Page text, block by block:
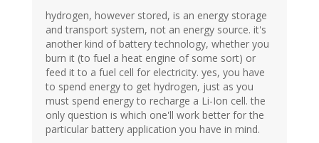
hydrogen, however stored, is an energy storage
and transport system, not an energy source. it's
another kind of battery technology, whether you
burn it (to fuel a heat engine of some sort) or
feed it to a fuel cell for electricity. yes, you have
to spend energy to get hydrogen, just as you
must spend energy to recharge a Li-Ion cell. the
only question is which one'll work better for the
particular battery application you have in mind.